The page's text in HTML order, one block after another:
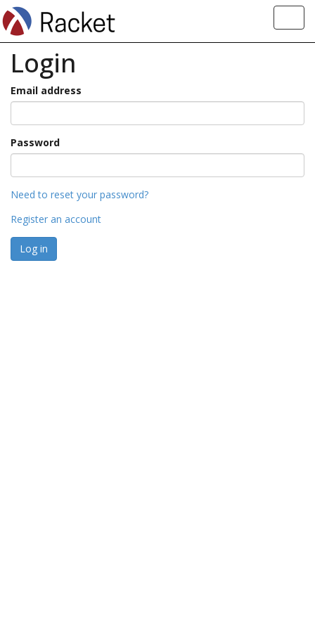
Login
Email address
Password
Need to reset your password?
Register an account
Log in